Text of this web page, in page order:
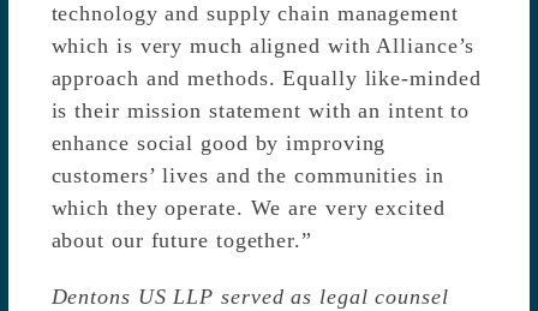
technology and supply chain management
which is very much aligned with Alliance’s
approach and methods. Equally like-minded
is their mission statement with an intent to
enhance social good by improving
customers’ lives and the communities in
which they operate. We are very excited
about our future together.”
Dentons US LLP served as legal counsel